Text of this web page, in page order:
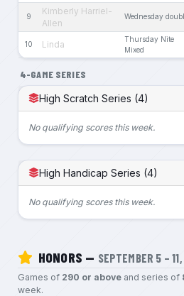
9
Kimberly Harriel-
Allen
Wednesday
10 Linda
Thursday Nite
Mixed
4-GAME SERIES
High Scratch Series (4)
No qualifying scores this week.
High Handicap Series (4)
No qualifying scores this week.
HONORS — SEPTEMBER 5 –
Games of 290 or aboveand series of
week.